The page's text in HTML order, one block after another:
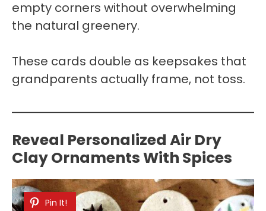
empty corners without overwhelming
the natural greenery.
These cards double as keepsakes that
grandparents actually frame, not toss.
Reveal Personalized Air Dry
Clay Ornaments With Spices
Pin It!